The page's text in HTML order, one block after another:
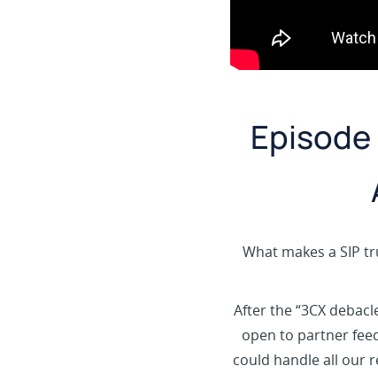
What makes a SIP
After the “3CX
open to partner
could handle all our